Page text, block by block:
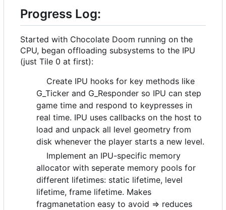
Progress Log:
Started with Chocolate Doom running on the
CPU, began offloading subsystems to the IPU
(just Tile 0 at first):
Create IPU hooks for key methods like
G_Ticker and G_Responder so IPU can step
game time and respond to keypresses in
real time. IPU uses callbacks on the host to
load and unpack all level geometry from
disk whenever the player starts a new level.
Implement an IPU-specific memory
allocator with seperate memory pools for
different lifetimes: static lifetime, level
lifetime, frame lifetime. Makes
fragmanetation easy to avoid => reduces